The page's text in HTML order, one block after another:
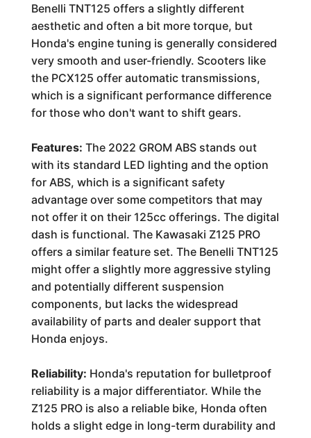
Benelli TNT125 offers a slightly different
aesthetic and often a bit more torque, but
Honda's engine tuning is generally considered
very smooth and user-friendly. Scooters like
the PCX125 offer automatic transmissions,
which is a significant performance difference
for those who don't want to shift gears.
Features: The 2022 GROM ABS stands out
with its standard LED lighting and the option
for ABS, which is a significant safety
advantage over some competitors that may
not offer it on their 125cc offerings. The digital
dash is functional. The Kawasaki Z125 PRO
offers a similar feature set. The Benelli TNT125
might offer a slightly more aggressive styling
and potentially different suspension
components, but lacks the widespread
availability of parts and dealer support that
Honda enjoys.
Reliability: Honda's reputation for bulletproof
reliability is a major differentiator. While the
Z125 PRO is also a reliable bike, Honda often
holds a slight edge in long-term durability and